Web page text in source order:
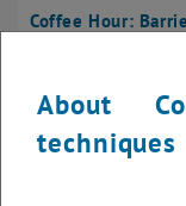
Coffee Hour:
About
techniques